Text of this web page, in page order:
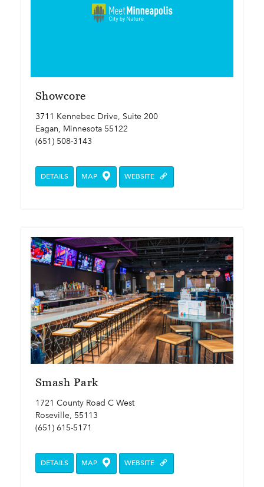
Showcore
3711 Kennebec Drive, Suite 200
Eagan, Minnesota 55122
(651) 508-3143
DETAILS MAP WEBSITE
Smash Park
1721 County Road C West
Roseville, 55113
(651) 615-5171
DETAILS MAP WEBSITE